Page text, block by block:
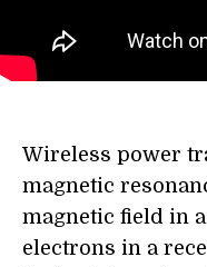
Wireless power
magnetic
magnetic field in
electrons in a